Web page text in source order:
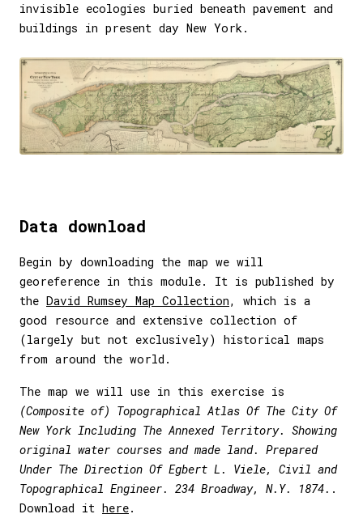
invisible ecologies buried beneath pavement and
buildings in present day New York.
Data download
Begin by downloading the map we will
georeference in this module. It is published by
the David Rumsey Map Collection, which is a
good resource and extensive collection of
(largely but not exclusively) historical maps
from around the world.
The map we will use in this exercise is
(Composite of) Topographical Atlas Of The City Of
New York Including The Annexed Territory. Showing
original water courses and made land. Prepared
Under The Direction Of Egbert L. Viele, Civil and
Topographical Engineer. 234 Broadway, N.Y. 1874. .
Download it here.